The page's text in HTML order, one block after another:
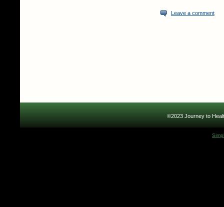
Leave a comment
©2023 Journey to